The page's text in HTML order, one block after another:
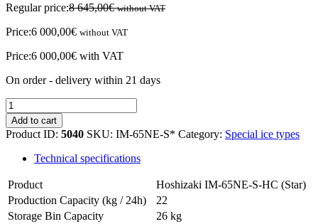
Regular price:8 645,00€ without VAT
Price:6 000,00€ without VAT
Price:6 000,00€ with VAT
On order - delivery within 21 days
Hoshizaki
IM-
65NE-
S-
quantity
Add to cart
Product ID: 5040 SKU: IM-65NE-S* Category: Special ice types
Technical specifications
Product
Hoshizaki IM-65NE-S-HC (Star)
Production Capacity (kg / 24h)
22
Storage Bin Capacity
26 kg